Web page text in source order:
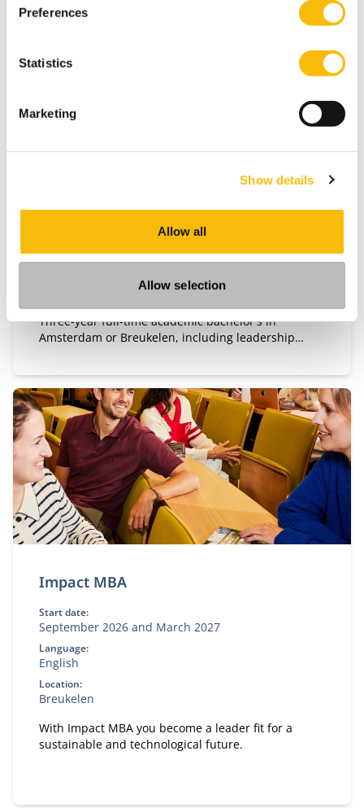
Preferences
Statistics
Marketing
Show details
Allow all
Allow selection
Bachelor of Science in Business
English
Breukelen
Three-year full-time academic bachelor's in
Amsterdam or Breukelen, including leadership
Impact MBA
Start date:
September 2026 and March 2027
Language:
English
Location:
Breukelen
With Impact MBA you become a leader fit for a
sustainable and technological future.